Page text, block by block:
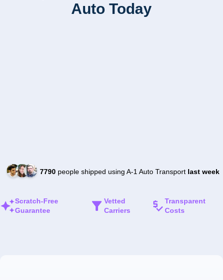
Auto Today
7790people shipped using A-1 Auto Transport last week
Scratch-Free
Guarantee
Vetted
Carriers
Transparent
Costs